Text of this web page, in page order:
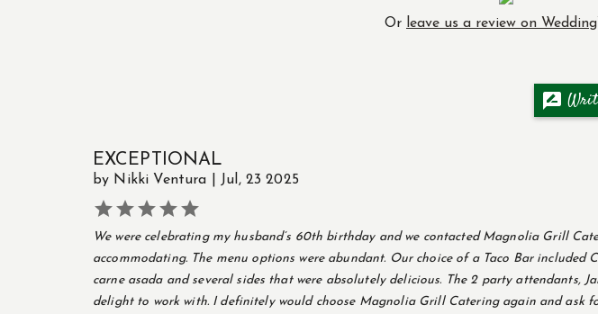
Or leave us a review on

EXCEPTIONAL
by Nikki Ventura | Jul, 23 2025

We were celebrating my husband’s 60th birthday and we contacted Magnolia Grill
accommodating. The menu options were abundant. Our choice of a Taco Bar
carne asada and several sides that were absolutely delicious. The 2 party attendants,
delight to work with. I definitely would choose Magnolia Grill Catering again and ask